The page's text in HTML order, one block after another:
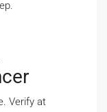
Verify at